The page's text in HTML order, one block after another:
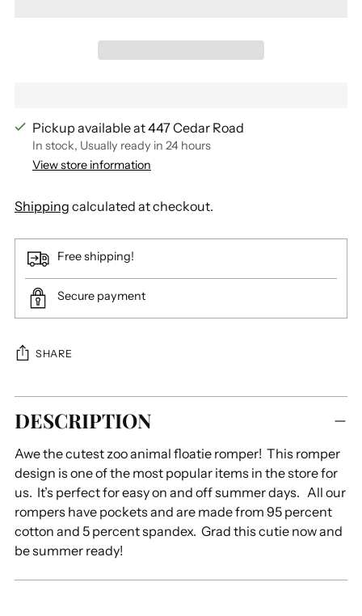
Pickup available at 447 Cedar Road
In stock, Usually ready in 24 hours
View store information
Shipping calculated at checkout.
Free shipping!
Secure payment
SHARE
Adding
product
your
cart
DESCRIPTION
Awe the cutest zoo animal floatie romper! This romper
design is one of the most popular items in the store for
us. It’s perfect for easy on and off summer days. All our
rompers have pockets and are made from 95 percent
cotton and 5 percent spandex. Grad this cutie now and
be summer ready!